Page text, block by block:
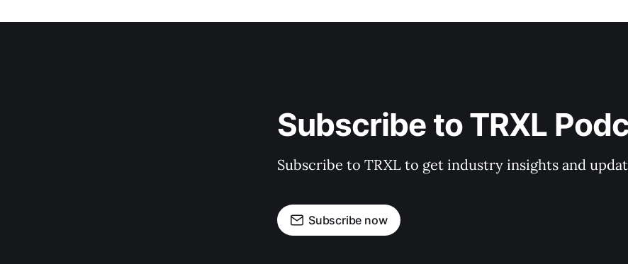
Subscribe to TRXL
Subscribe to TRXL to get industry insights and
Subscribe now